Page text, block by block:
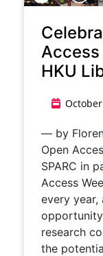
HKU
— by
Open
SPARC in
Access
every
research
the